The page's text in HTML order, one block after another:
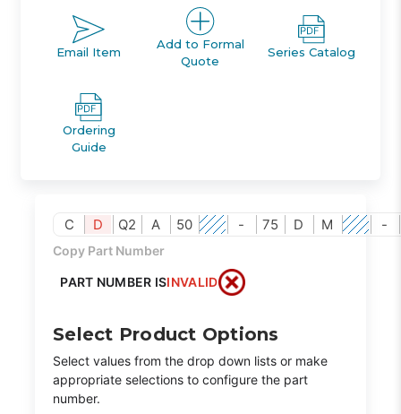
Email Item
Add to Formal
Quote
Series Catalog
Ordering
Guide
C D Q2 A 50 - 75 D M -
Copy Part Number
PART NUMBER ISINVALID
Select Product Options
Select values from the drop down lists or make
appropriate selections to configure the part
number.